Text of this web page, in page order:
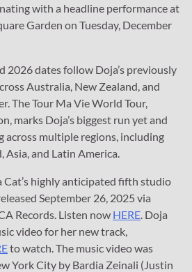
with a headline performance at
Garden on Tuesday, December
2026 dates follow Doja’s previously
Australia, New Zealand, and
The Tour Ma Vie World Tour,
marks Doja’s biggest run yet and
across multiple regions, including
and Latin America.
highly anticipated fifth studio
September 26, 2025 via
Records. Listen now HERE . Doja
video for her new track,
to watch. The music video was
York City by Bardia Zeinali (Justin